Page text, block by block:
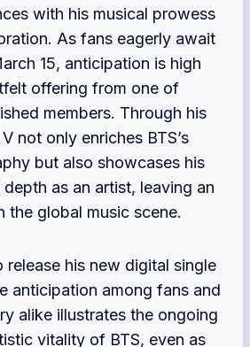
with his musical prowess
As fans eagerly await
15, anticipation is high
offering from one of
members. Through his
not only enriches BTS’s
but also showcases his
as an artist, leaving an
the global music scene.
release his new digital single
anticipation among fans and
alike illustrates the ongoing
vitality of BTS, even as